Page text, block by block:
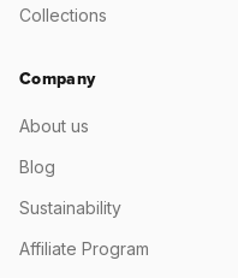
Collections
Company
About us
Blog
Sustainability
Affiliate Program